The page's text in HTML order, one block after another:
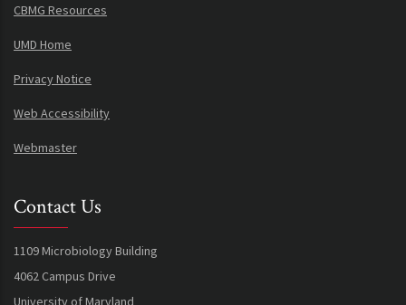
CBMG Resources
UMD Home
Privacy Notice
Web Accessibility
Webmaster
Contact Us
1109 Microbiology Building
4062 Campus Drive
University of Maryland